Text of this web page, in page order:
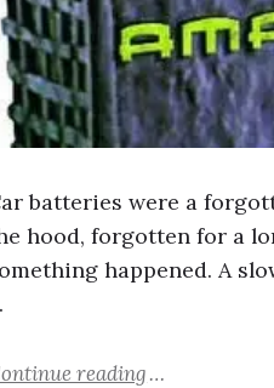
batteries were a
hood, forgotten for a
happened. A
reading